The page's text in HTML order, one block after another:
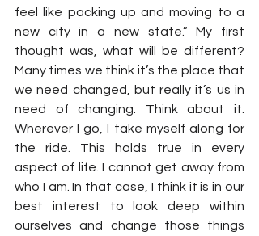
feel like packing up and moving to a
new city in a new state.” My first
thought was, what will be different?
Many times we think it’s the place that
we need changed, but really it’s us in
need of changing. Think about it.
Wherever I go, I take myself along for
the ride. This holds true in every
aspect of life. I cannot get away from
who I am. In that case, I think it is in our
best interest to look deep within
ourselves and change those things